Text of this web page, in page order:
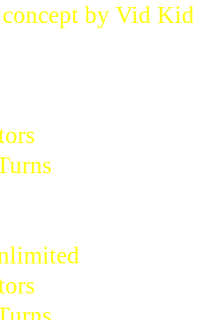
concept by Vid Kid